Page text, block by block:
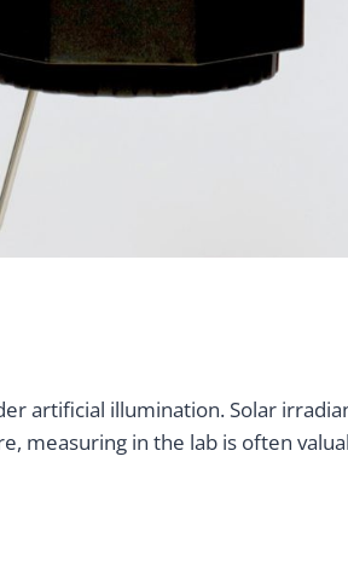
artificial illumination. Solar
measuring in the lab is often